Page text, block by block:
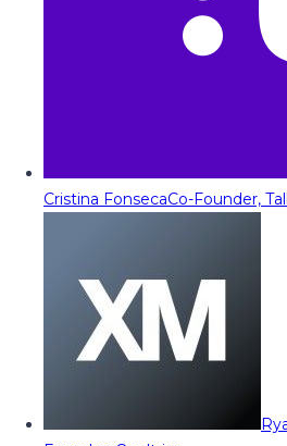
Cristina FonsecaCo-Founder,